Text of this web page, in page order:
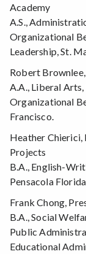
Academy
A.S.,
Organizational
Leadership, St.
Robert
A.A., Liberal
Organizational
Francisco.
Heather
Projects
B.A., English-
Pensacola Florida
Frank Chong,
B.A., Social
Public
Educational